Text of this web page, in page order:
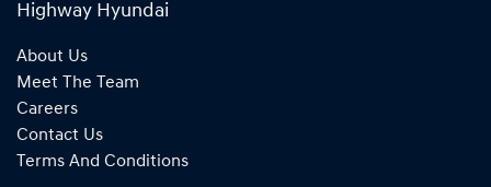
Highway Hyundai
About Us
Meet The Team
Careers
Contact Us
Terms And Conditions